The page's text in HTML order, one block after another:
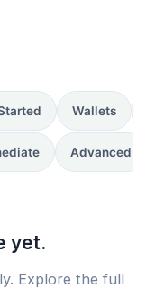
Wallets
Advanced
yet.
Explore the full